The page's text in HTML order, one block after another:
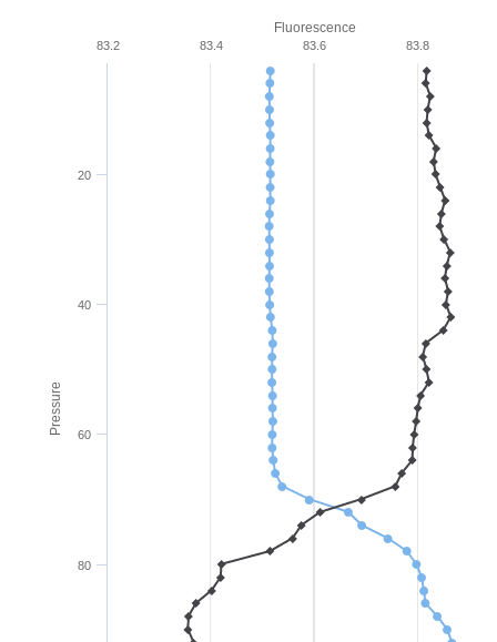
Pressure
Fluorescence
20
40
60
80
83.4
83.2 83.6 83.8